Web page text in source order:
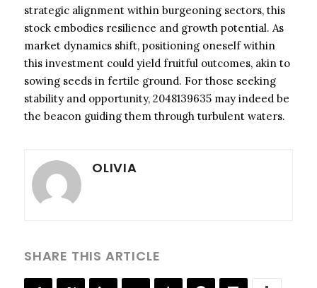
strategic alignment within burgeoning sectors, this
stock embodies resilience and growth potential. As
market dynamics shift, positioning oneself within
this investment could yield fruitful outcomes, akin to
sowing seeds in fertile ground. For those seeking
stability and opportunity, 2048139635 may indeed be
the beacon guiding them through turbulent waters.
OLIVIA
SHARE THIS ARTICLE